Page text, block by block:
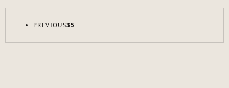
PREVIOUS35